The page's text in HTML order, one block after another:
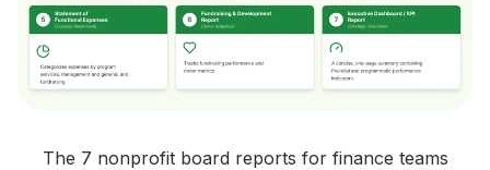
The 7 nonprofit board reports for finance teams